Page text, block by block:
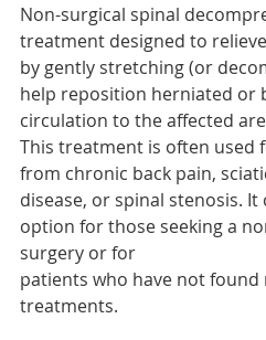
Non-surgical spinal
treatment designed to
by gently stretching (or
help reposition herniated or
circulation to the affected
This treatment is often used
from chronic back pain,
disease, or spinal stenosis. It
option for those seeking a
surgery or for
patients who have not
treatments.